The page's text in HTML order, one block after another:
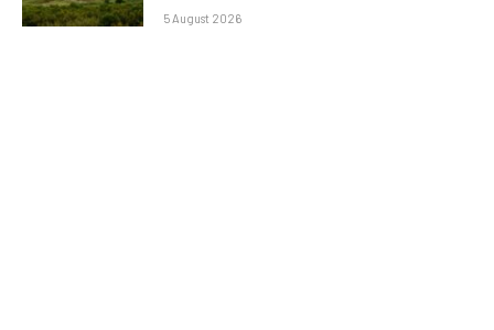
5 August 2026